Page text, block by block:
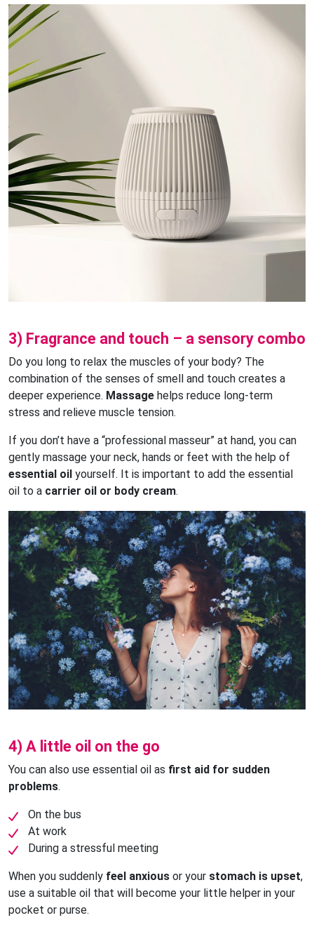
3) Fragrance and touch – a sensory combo
Do you long to relax the muscles of your body? The
combination of the senses of smell and touch creates a
deeper experience. Massage helps reduce long-term
stress and relieve muscle tension.
If you don’t have a “professional masseur” at hand, you can
gently massage your neck, hands or feet with the help of
essential oil yourself. It is important to add the essential
oil to a carrier oil or body cream.
4) A little oil on the go
You can also use essential oil as first aid for sudden
problems.
On the bus
At work
During a stressful meeting
When you suddenly feel anxious or your stomach is upset,
use a suitable oil that will become your little helper in your
pocket or purse.